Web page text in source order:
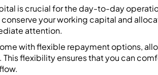
is crucial for the day-to-day
conserve your working capital and
attention.
with flexible repayment options,
flexibility ensures that you can